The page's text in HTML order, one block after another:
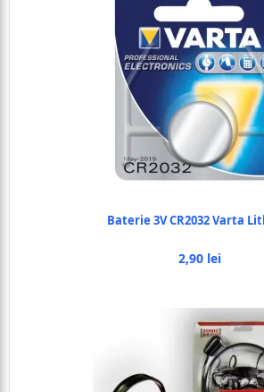
Baterie 3V CR2032 Varta
2,90 lei